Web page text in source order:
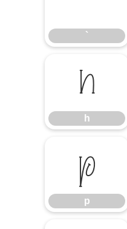
`
h
h
p
p